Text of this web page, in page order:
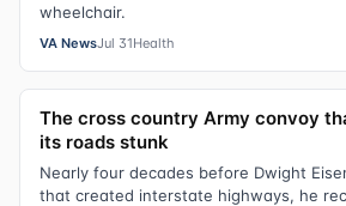
wheelchair.
VA NewsJul 31Health
The cross country Army convoy
its roads stunk
Nearly four decades before Dwight
that created interstate highways, he